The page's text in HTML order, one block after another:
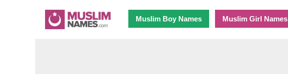
Muslim Boy Names Muslim Girl Names